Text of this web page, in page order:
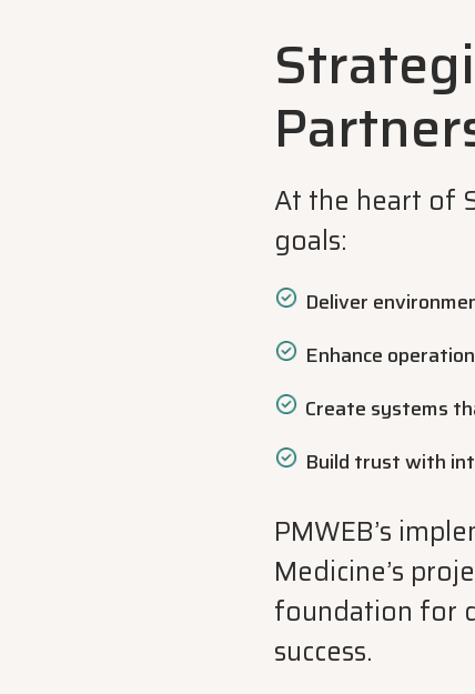
At the heart of
goals:
Deliver
Enhance
Create systems
Build trust with
PMWEB’s
Medicine’s
foundation for
success.